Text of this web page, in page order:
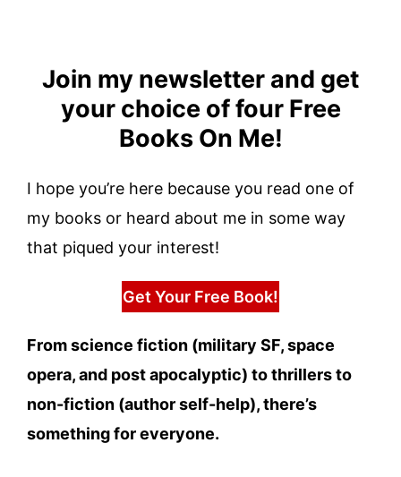
Join my newsletter and get
your choice of four Free
Books On Me!
I hope you’re here because you read one of
my books or heard about me in some way
that piqued your interest!
Get Your Free Book!
From science fiction (military SF, space
opera, and post apocalyptic) to thrillers to
non-fiction (author self-help), there’s
something for everyone.